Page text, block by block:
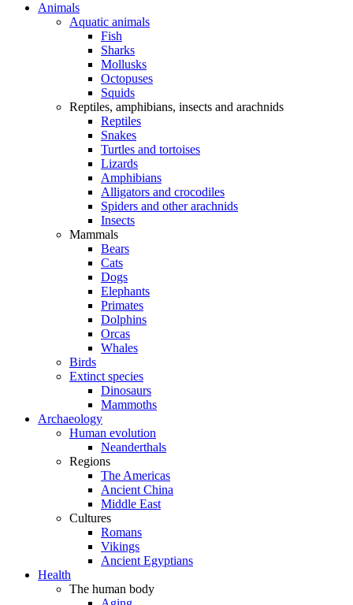
Animals
Aquatic animals
Fish
Sharks
Mollusks
Octopuses
Squids
Reptiles, amphibians, insects and arachnids
Reptiles
Snakes
Turtles and tortoises
Lizards
Amphibians
Alligators and crocodiles
Spiders and other arachnids
Insects
Mammals
Bears
Cats
Dogs
Elephants
Primates
Dolphins
Orcas
Whales
Birds
Extinct species
Dinosaurs
Mammoths
Archaeology
Human evolution
Neanderthals
Regions
The Americas
Ancient China
Middle East
Cultures
Romans
Vikings
Ancient Egyptians
Health
The human body